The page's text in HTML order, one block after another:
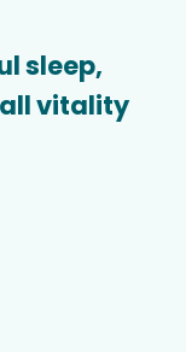
sleep,
vitality